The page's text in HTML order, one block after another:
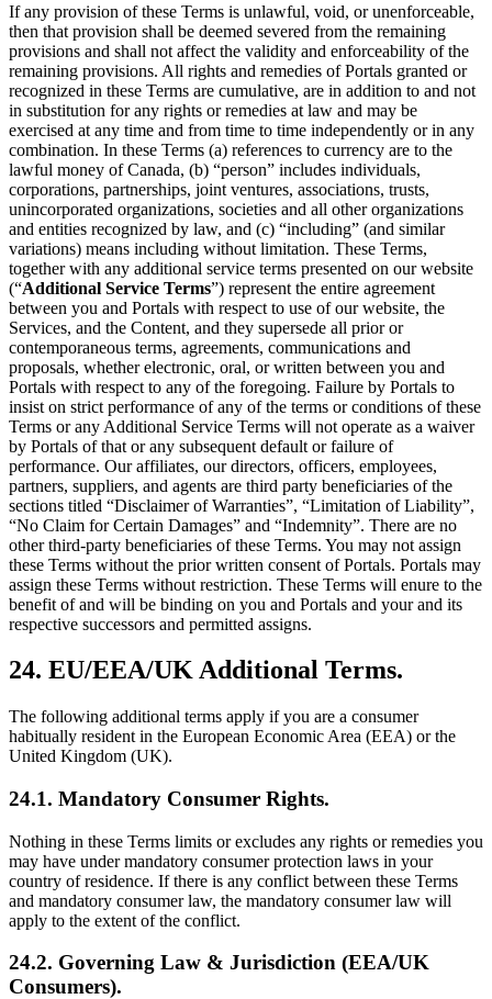
If any provision of these Terms is unlawful, void, or unenforceable,
then that provision shall be deemed severed from the remaining
provisions and shall not affect the validity and enforceability of the
remaining provisions. All rights and remedies of Portals granted or
recognized in these Terms are cumulative, are in addition to and not
in substitution for any rights or remedies at law and may be
exercised at any time and from time to time independently or in any
combination. In these Terms (a) references to currency are to the
lawful money of Canada, (b) “person” includes individuals,
corporations, partnerships, joint ventures, associations, trusts,
unincorporated organizations, societies and all other organizations
and entities recognized by law, and (c) “including” (and similar
variations) means including without limitation. These Terms,
together with any additional service terms presented on our website
(“Additional Service Terms”) represent the entire agreement
between you and Portals with respect to use of our website, the
Services, and the Content, and they supersede all prior or
contemporaneous terms, agreements, communications and
proposals, whether electronic, oral, or written between you and
Portals with respect to any of the foregoing. Failure by Portals to
insist on strict performance of any of the terms or conditions of these
Terms or any Additional Service Terms will not operate as a waiver
by Portals of that or any subsequent default or failure of
performance. Our affiliates, our directors, officers, employees,
partners, suppliers, and agents are third party beneficiaries of the
sections titled “Disclaimer of Warranties”, “Limitation of Liability”,
“No Claim for Certain Damages” and “Indemnity”. There are no
other third-party beneficiaries of these Terms. You may not assign
these Terms without the prior written consent of Portals. Portals may
assign these Terms without restriction. These Terms will enure to the
benefit of and will be binding on you and Portals and your and its
respective successors and permitted assigns.
24. EU/EEA/UK Additional Terms.
The following additional terms apply if you are a consumer
habitually resident in the European Economic Area (EEA) or the
United Kingdom (UK).
24.1. Mandatory Consumer Rights.
Nothing in these Terms limits or excludes any rights or remedies you
may have under mandatory consumer protection laws in your
country of residence. If there is any conflict between these Terms
and mandatory consumer law, the mandatory consumer law will
apply to the extent of the conflict.
24.2. Governing Law & Jurisdiction (EEA/UK
Consumers).